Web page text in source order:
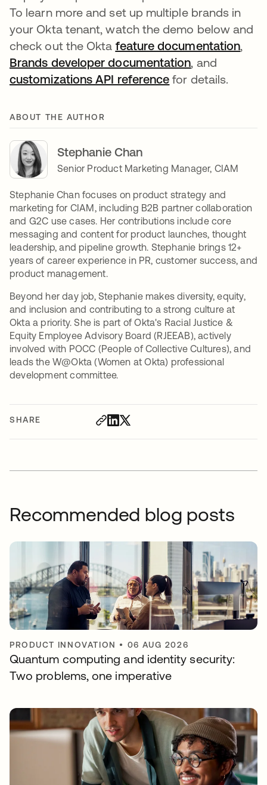
SHARE
To learn more and set up multiple brands in
your Okta tenant, watch the demo below and
check out the Okta feature documentation,
Brands developer documentation, and
customizations API reference for details.
ABOUT THE AUTHOR
Stephanie Chan
Senior Product Marketing Manager, CIAM
Stephanie Chan focuses on product strategy and
marketing for CIAM, including B2B partner collaboration
and G2C use cases. Her contributions include core
messaging and content for product launches, thought
leadership, and pipeline growth. Stephanie brings 12+
years of career experience in PR, customer success, and
product management.
Beyond her day job, Stephanie makes diversity, equity,
and inclusion and contributing to a strong culture at
Okta a priority. She is part of Okta's Racial Justice &
Equity Employee Advisory Board (RJEEAB), actively
involved with POCC (People of Collective Cultures), and
leads the W@Okta (Women at Okta) professional
development committee.
Recommended blog posts
PRODUCT INNOVATION • 06 AUG 2026
Quantum computing and identity security:
Two problems, one imperative